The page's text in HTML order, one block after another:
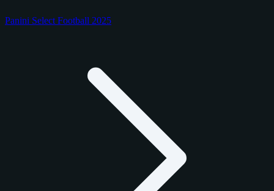
Panini Select Football 2025